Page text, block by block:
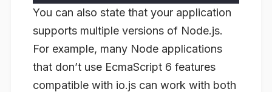
You can also state that your application
supports multiple versions of Node.js.
For example, many Node applications
that don’t use EcmaScript 6 features
compatible with io.js can work with both